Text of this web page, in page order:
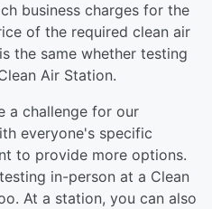
business charges for the
of the required clean air
the same whether testing
Air Station.
a challenge for our
everyone's specific
to provide more options.
in-person at a Clean
At a station, you can also